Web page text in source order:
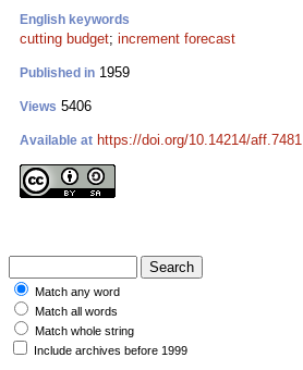
English keywords
cutting budget; increment forecast
Published in 1959
Views 5406
Available at https://doi.org/10.14214/aff.7481
Match any word
Match all words
Match whole string
Include archives before 1999